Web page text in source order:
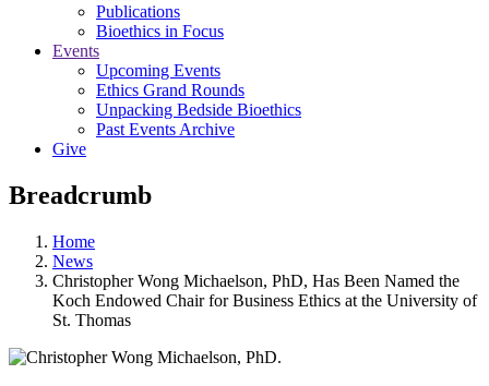
Publications
Bioethics in Focus
Events
Upcoming Events
Ethics Grand Rounds
Unpacking Bedside Bioethics
Past Events Archive
Give
Breadcrumb
Home
News
Christopher Wong Michaelson, PhD, Has Been Named the
Koch Endowed Chair for Business Ethics at the University of
St. Thomas